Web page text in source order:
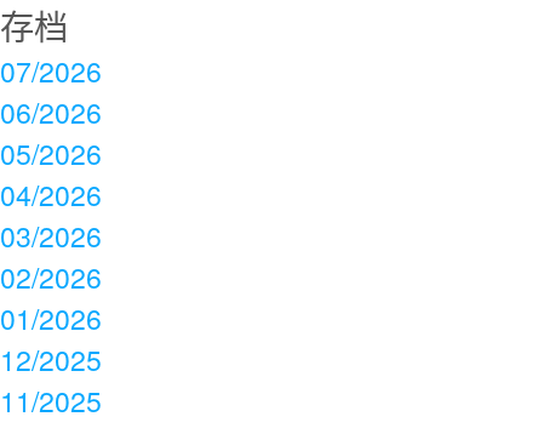
存档
07/2026
06/2026
05/2026
04/2026
03/2026
02/2026
01/2026
12/2025
11/2025